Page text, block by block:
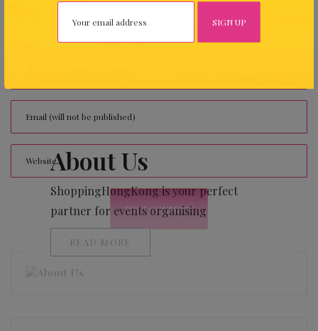
About Us
ShoppingHongKong is your perfect
partner for events organising
READ MORE